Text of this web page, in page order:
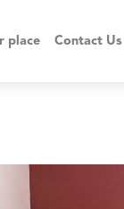
place Contact Us